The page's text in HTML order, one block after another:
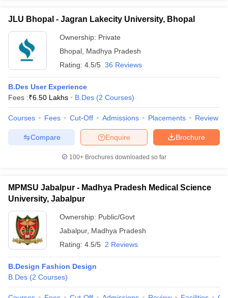
JLU Bhopal - Jagran Lakecity University, Bhopal
Ownership: Private
Bhopal Madhya Pradesh
Rating: 4.5/5 36 Reviews
B.Des User Experience
Fees :₹6.50 Lakhs B.Des (2 Courses)
Courses Fees Cut-Off Admissions Placements Review
Brochure
Enquire
Compare
100+ Brochures downloaded so far
MPMSU Jabalpur - Madhya Pradesh Medical Science
University, Jabalpur
Ownership: Public/Govt
Jabalpur, Madhya Pradesh
Rating: 4.5/5 2 Reviews
B.Design Fashion Design
B.Des (2 Courses)